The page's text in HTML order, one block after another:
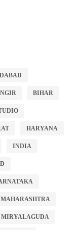
BIHAR
HARYANA
INDIA
MAHARASHTRA
MIRYALAGUDA